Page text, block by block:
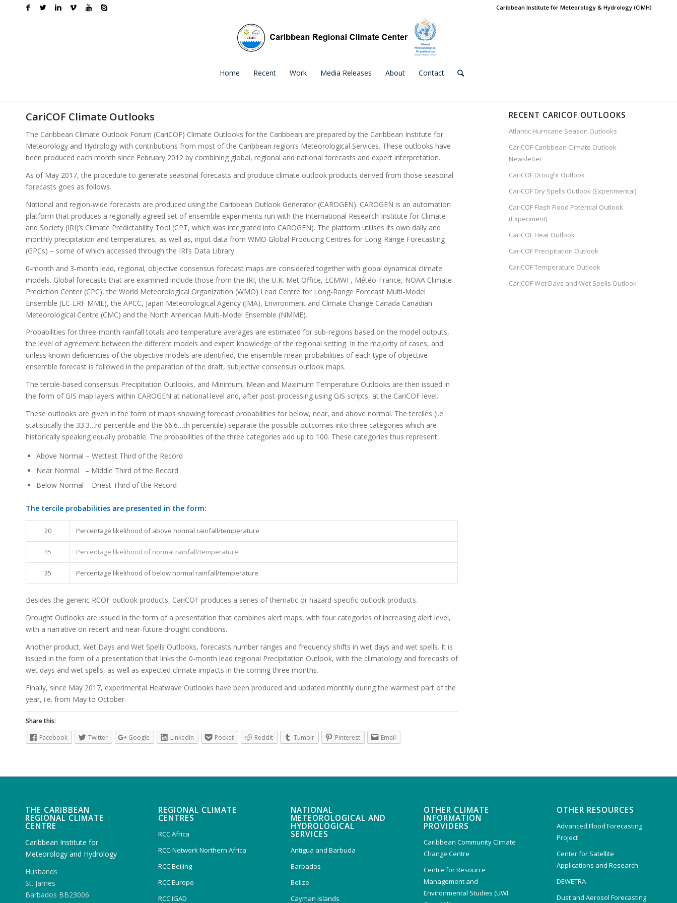
Caribbean Institute for Meteorology & Hydrology (CIMH)
Home Recent Work Media Releases About Contact
CariCOF Climate Outlooks
The Caribbean Climate Outlook Forum (CariCOF) Climate Outlooks for the Caribbean are prepared by the Caribbean Institute for
Meteorology and Hydrology with contributions from most of the Caribbean region’s Meteorological Services. These outlooks have
been produced each month since February 2012 by combining global, regional and national forecasts and expert interpretation.
As of May 2017, the procedure to generate seasonal forecasts and produce climate outlook products derived from those seasonal
forecasts goes as follows.
National and region-wide forecasts are produced using the Caribbean Outlook Generator (CAROGEN). CAROGEN is an automation
platform that produces a regionally agreed set of ensemble experiments run with the International Research Institute for Climate
and Society (IRI)’s Climate Predictability Tool (CPT, which was integrated into CAROGEN). The platform utilises its own daily and
monthly precipitation and temperatures, as well as, input data from WMO Global Producing Centres for Long-Range Forecasting
(GPCs) – some of which accessed through the IRI’s Data Library.
0-month and 3-month lead, regional, objective consensus forecast maps are considered together with global dynamical climate
models. Global forecasts that are examined include those from the IRI, the U.K. Met Office, ECMWF, Météo-France, NOAA Climate
Prediction Center (CPC), the World Meteorological Organization (WMO) Lead Centre for Long-Range Forecast Multi-Model
Ensemble (LC-LRF MME), the APCC, Japan Meteorological Agency (JMA), Environment and Climate Change Canada Canadian
Meteorological Centre (CMC) and the North American Multi-Model Ensemble (NMME).
Probabilities for three-month rainfall totals and temperature averages are estimated for sub-regions based on the model outputs,
the level of agreement between the different models and expert knowledge of the regional setting. In the majority of cases, and
unless known deficiencies of the objective models are identified, the ensemble mean probabilities of each type of objective
ensemble forecast is followed in the preparation of the draft, subjective consensus outlook maps.
The tercile-based consensus Precipitation Outlooks, and Minimum, Mean and Maximum Temperature Outlooks are then issued in
the form of GIS map layers within CAROGEN at national level and, after post-processing using GIS scripts, at the CariCOF level.
These outlooks are given in the form of maps showing forecast probabilities for below, near, and above normal. The terciles (i.e.
statistically the 33.3…rd percentile and the 66.6…th percentile) separate the possible outcomes into three categories which are
historically speaking equally probable. The probabilities of the three categories add up to 100. These categories thus represent:
Above Normal – Wettest Third of the Record
Near Normal – Middle Third of the Record
Below Normal – Driest Third of the Record
The tercile probabilities are presented in the form:
20 Percentage likelihood of above normal rainfall/temperature
45 Percentage likelihood of normal rainfall/temperature
35 Percentage likelihood of below normal rainfall/temperature
Besides the generic RCOF outlook products, CariCOF produces a series of thematic or hazard-specific outlook products.
Drought Outlooks are issued in the form of a presentation that combines alert maps, with four categories of increasing alert level,
with a narrative on recent and near-future drought conditions.
Another product, Wet Days and Wet Spells Outlooks, forecasts number ranges and frequency shifts in wet days and wet spells. It is
issued in the form of a presentation that links the 0-month lead regional Precipitation Outlook, with the climatology and forecasts of
wet days and wet spells, as well as expected climate impacts in the coming three months.
Finally, since May 2017, experimental Heatwave Outlooks have been produced and updated monthly during the warmest part of the
year, i.e. from May to October.
Share this:
Facebook
Twitter Google LinkedIn Pocket Reddit Tumblr Pinterest Email
RECENT CARICOF OUTLOOKS
Atlantic Hurricane Season Outlooks
CariCOF Caribbean Climate Outlook
Newsletter
CariCOF Drought Outlook
CariCOF Dry Spells Outlook (Experimental)
CariCOF Flash Flood Potential Outlook
(Experiment)
CariCOF Heat Outlook
CariCOF Precipitation Outlook
CariCOF Temperature Outlook
CariCOF Wet Days and Wet Spells Outlook
THE CARIBBEAN
REGIONAL CLIMATE
CENTRE
Caribbean Institute for
Meteorology and Hydrology
Husbands
St. James
Barbados BB23006
REGIONAL CLIMATE
CENTRES
RCC Africa
RCC-Network Northern Africa
RCC Beijing
RCC Europe
RCC IGAD
NATIONAL
METEOROLOGICAL AND
HYDROLOGICAL
SERVICES
Antigua and Barbuda
Barbados
Belize
Cayman Islands
OTHER CLIMATE
INFORMATION
PROVIDERS
Caribbean Community Climate
Change Centre
Centre for Resource
Management and
Environmental Studies (UWI
OTHER RESOURCES
Advanced Flood Forecasting
Project
Center for Satellite
Applications and Research
DEWETRA
Dust and Aerosol Forecasting